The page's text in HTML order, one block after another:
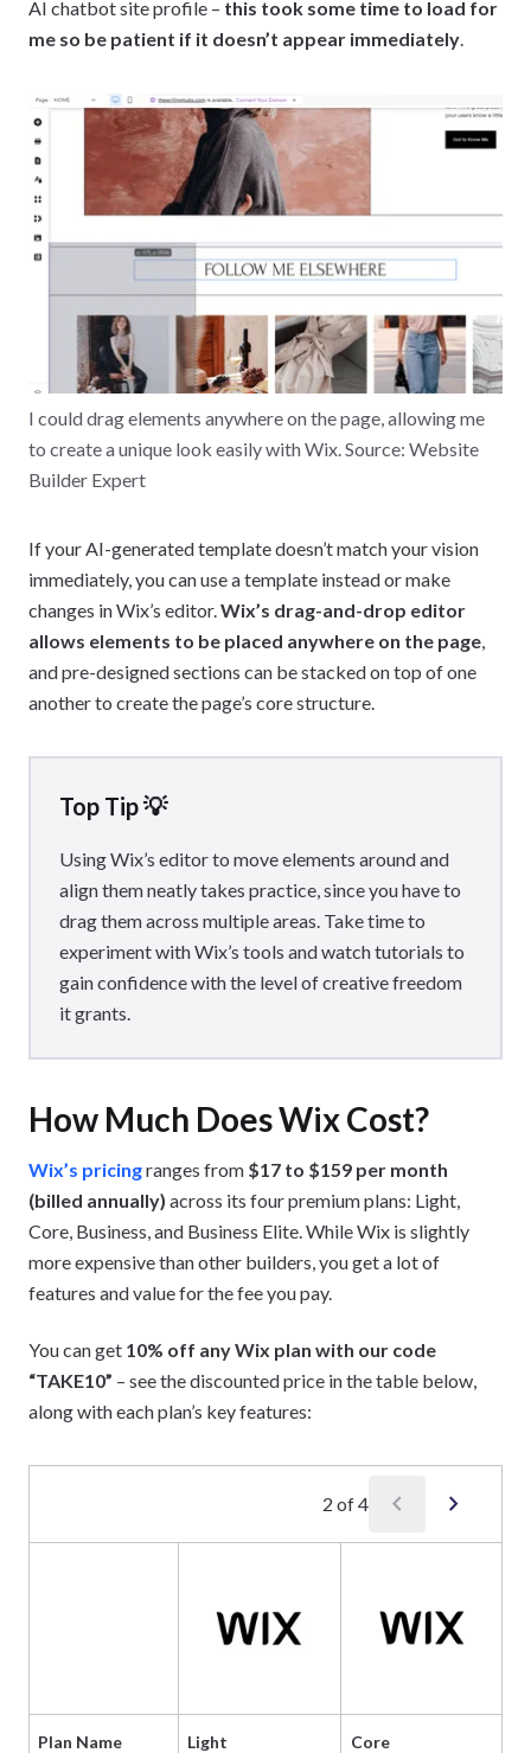
AI chatbot site profile – this took some time to load for
me so be patient if it doesn’t appear immediately.
I could drag elements anywhere on the page, allowing me
to create a unique look easily with Wix. Source: Website
Builder Expert
If your AI-generated template doesn’t match your vision
immediately, you can use a template instead or make
changes in Wix’s editor. Wix’s drag-and-drop editor
allows elements to be placed anywhere on the page
and pre-designed sections can be stacked on top of one
another to create the page’s core structure.
Top Tip 💡
Using Wix’s editor to move elements around and
align them neatly takes practice, since you have to
drag them across multiple areas. Take time to
experiment with Wix’s tools and watch tutorials to
gain confidence with the level of creative freedom
it grants.
How Much Does Wix Cost?
Wix’s pricingranges from $17 to $159 per month
(billed annually) across its four premium plans: Light,
Core, Business, and Business Elite. While Wix is slightly
more expensive than other builders, you get a lot of
features and value for the fee you pay.
You can get 10% off any Wix plan with our code
“TAKE10” – see the discounted price in the table below,
along with each plan’s key features:
2 of4 chevron_left chevron_right
Plan Name Light Core